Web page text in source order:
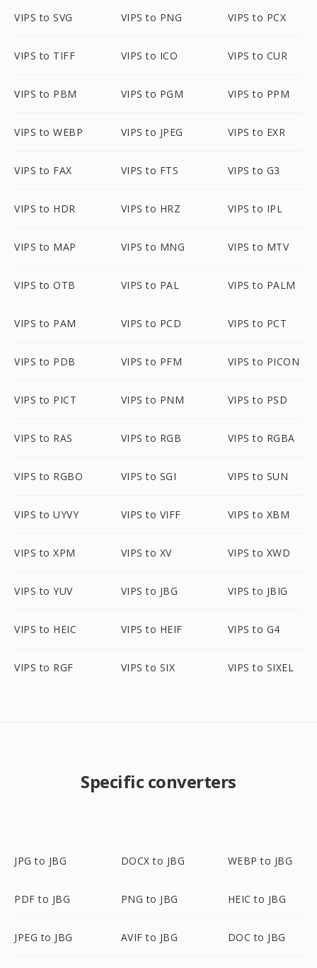
VIPS to SVG VIPS to PNG VIPS to PCX
VIPS to TIFF VIPS to ICO VIPS to CUR
VIPS to PBM VIPS to PGM VIPS to PPM
VIPS to WEBP VIPS to JPEG VIPS to EXR
VIPS to FAX VIPS to FTS VIPS to G3
VIPS to HDR VIPS to HRZ VIPS to IPL
VIPS to MAP VIPS to MNG VIPS to MTV
VIPS to OTB VIPS to PAL VIPS to PALM
VIPS to PAM VIPS to PCD VIPS to PCT
VIPS to PDB VIPS to PFM VIPS to PICON
VIPS to PICT VIPS to PNM VIPS to PSD
VIPS to RAS VIPS to RGB VIPS to RGBA
VIPS to RGBO VIPS to SGI VIPS to SUN
VIPS to UYVY VIPS to VIFF VIPS to XBM
VIPS to XPM VIPS to XV VIPS to XWD
VIPS to YUV VIPS to JBG VIPS to JBIG
VIPS to HEIC VIPS to HEIF VIPS to G4
VIPS to RGF VIPS to SIX VIPS to SIXEL
Specific converters
JPG to JBG DOCX to JBG WEBP to JBG
PDF to JBG PNG to JBG HEIC to JBG
JPEG to JBG AVIF to JBG DOC to JBG